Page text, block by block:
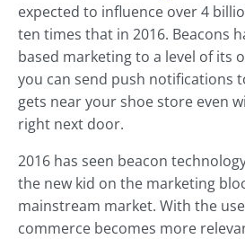
expected to influence over 4
ten times that in 2016. Beacons
based marketing to a level of its
you can send push notifications
gets near your shoe store even
right next door.
2016 has seen beacon
the new kid on the marketing
mainstream market. With the
commerce becomes more